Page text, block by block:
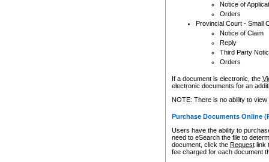
Notice of
Orders
Provincial Court - Small
Notice of Claim
Reply
Third Party
Orders
If a document is electronic, the
electronic documents for an
NOTE: There is no ability to
Purchase Documents Online
Users have the ability to
need to eSearch the file to
document, click the Requestlink
fee charged for each document